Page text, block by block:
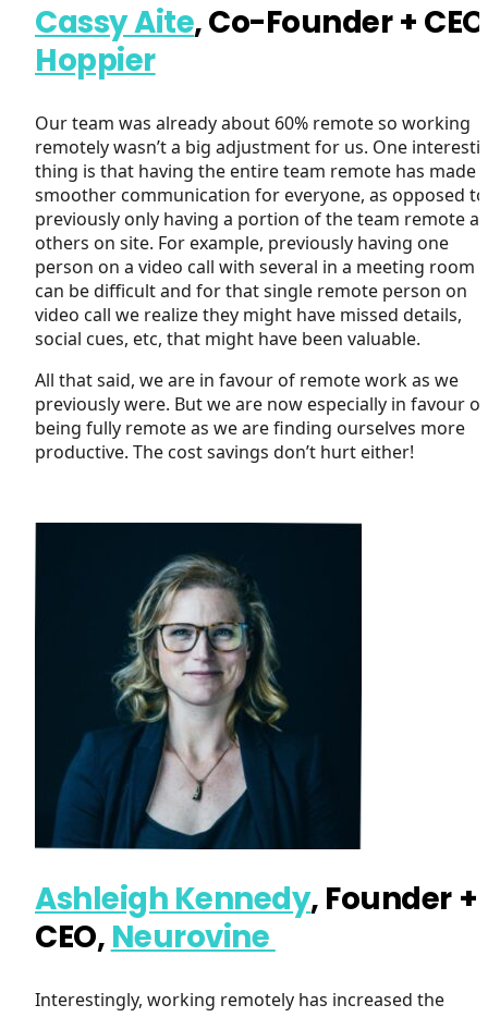
Cassy Aite, Co-Founder +
Hoppier
Our team was already about 60% remote so working
remotely wasn’t a big adjustment for us. One
thing is that having the entire team remote has made
smoother communication for everyone, as opposed to
previously only having a portion of the team remote
others on site. For example, previously having one
person on a video call with several in a meeting room
can be difficult and for that single remote person on
video call we realize they might have missed details,
social cues, etc, that might have been valuable.
All that said, we are in favour of remote work as we
previously were. But we are now especially in favour of
being fully remote as we are finding ourselves more
productive. The cost savings don’t hurt either!
Ashleigh Kennedy, Founder +
CEO, Neurovine
Interestingly, working remotely has increased the